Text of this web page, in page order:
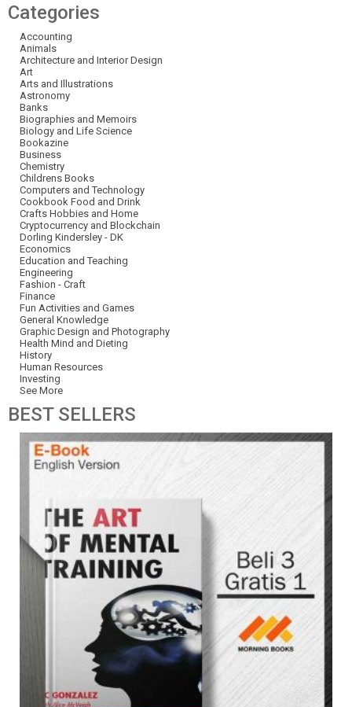
Categories
Accounting
Animals
Architecture and Interior Design
Art
Arts and Illustrations
Astronomy
Banks
Biographies and Memoirs
Biology and Life Science
Bookazine
Business
Chemistry
Childrens Books
Computers and Technology
Cookbook Food and Drink
Crafts Hobbies and Home
Cryptocurrency and Blockchain
Dorling Kindersley - DK
Economics
Education and Teaching
Engineering
Fashion - Craft
Finance
Fun Activities and Games
General Knowledge
Graphic Design and Photography
Health Mind and Dieting
History
Human Resources
Investing
See More
BESTSELLERS